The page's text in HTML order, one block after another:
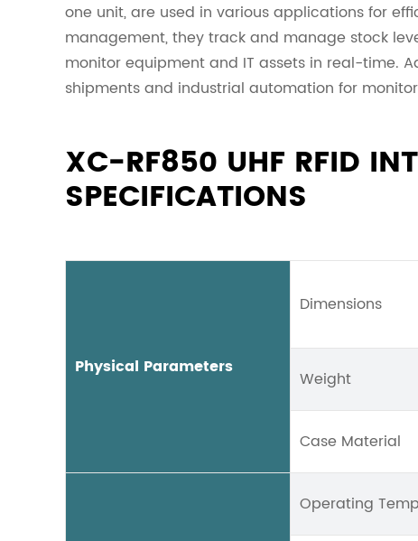
one unit, are used in various applications for
management, they track and manage stock
monitor equipment and IT assets in real-time.
shipments and industrial automation for
XC-RF850 UHF RFID
SPECIFICATIONS
Physical Parameters
Dimensions
Weight
Case Material
Operating